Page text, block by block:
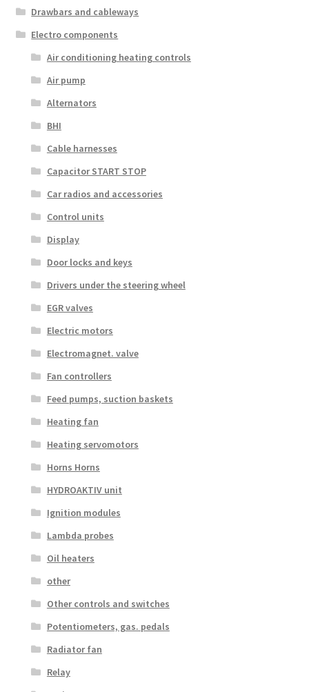
Drawbars and cableways
Electro components
Air conditioning heating controls
Air pump
Alternators
BHI
Cable harnesses
Capacitor START STOP
Car radios and accessories
Control units
Display
Door locks and keys
Drivers under the steering wheel
EGR valves
Electric motors
Electromagnet. valve
Fan controllers
Feed pumps, suction baskets
Heating fan
Heating servomotors
Horns Horns
HYDROAKTIV unit
Ignition modules
Lambda probes
Oil heaters
other
Other controls and switches
Potentiometers, gas. pedals
Radiator fan
Relay